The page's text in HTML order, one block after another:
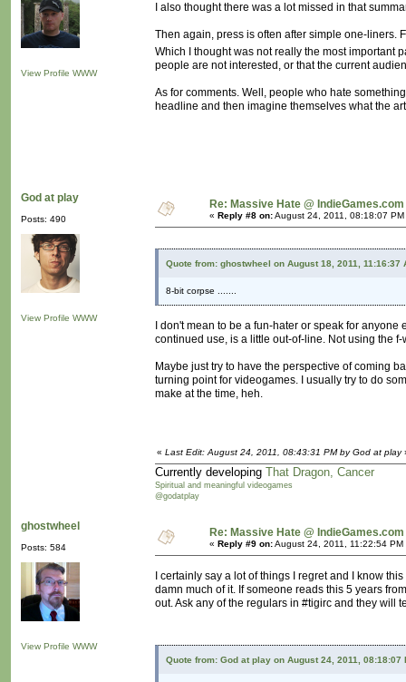
View Profile WWW
I also thought there was a lot missed in that
Then again, press is often after simple one-liners.
Which I thought was not really the most important
people are not interested, or that the current
As for comments. Well, people who hate
headline and then imagine themselves what the
God at play
Posts: 490
View Profile WWW
Re: Massive Hate @ IndieGames.com
« Reply #8 on:August 24, 2011, 08:18:07 PM
Quote from: ghostwheel on August 18, 2011, 11:16:37
8-bit corpse .......
I don't mean to be a fun-hater or speak for
continued use, is a little out-of-line. Not using the
Maybe just try to have the perspective of coming
turning point for videogames. I usually try to do
make at the time, heh.
« Last Edit: August 24, 2011, 08:43:31 PM by God at play
Currently developing That Dragon, Cancer
Spiritual and meaningful videogames
@godatplay
ghostwheel
Posts: 584
View Profile WWW
Re: Massive Hate @ IndieGames.com
« Reply #9 on:August 24, 2011, 11:22:54 PM
I certainly say a lot of things I regret and I know
damn much of it. If someone reads this 5 years
out. Ask any of the regulars in #tigirc and they will
Quote from: God at play on August 24, 2011, 08:18:07